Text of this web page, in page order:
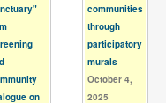
on
communities
through
participatory
murals
October 4,
2025